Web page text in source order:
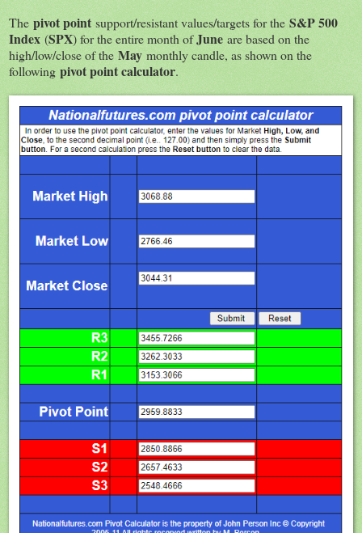
The pivot point support/resistant values/targets for the S&P 500
Index (SPX) for the entire month ofJune are based on the
high/low/close of the May monthly candle, as shown on the
following pivot point calculator.